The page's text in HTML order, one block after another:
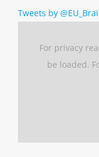
Tweets by
For privacy
be loaded.